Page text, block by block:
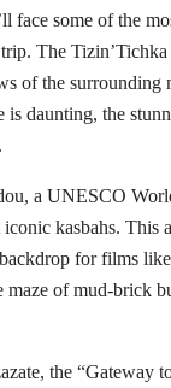
face some of the
The Tizin’Tichka
of the surrounding
daunting, the
a UNESCO
iconic kasbahs. This
for films like
maze of mud-brick
the “Gateway